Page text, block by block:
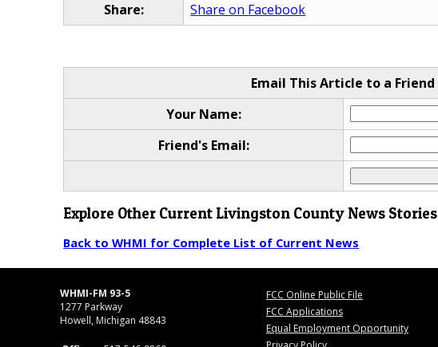
Share:
Share on Facebook
Email This Article to a Friend
Your Name:
Friend's Email:
Explore Other Current Livingston County News Stories
Back to WHMI for Complete List of Current News
WHMI-FM 93-5
1277 Parkway
Howell, Michigan 48843
FCC Online Public File
FCC Applications
Equal Employment Opportunity